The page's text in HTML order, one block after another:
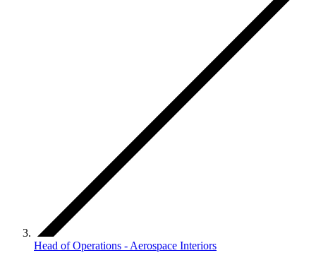
Head of Operations - Aerospace Interiors